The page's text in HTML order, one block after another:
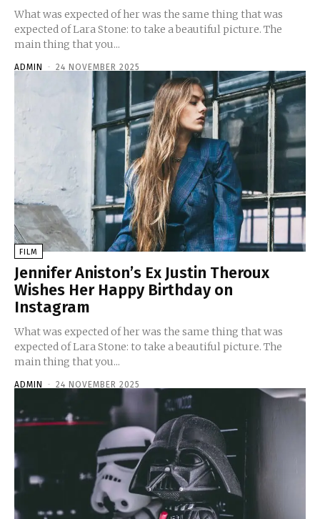
What was expected of her was the same thing that was
expected of Lara Stone: to take a beautiful picture. The
main thing that you...
ADMIN - 24 NOVEMBER 2025
FILM
Jennifer Aniston’s Ex Justin Theroux
Wishes Her Happy Birthday on
Instagram
What was expected of her was the same thing that was
expected of Lara Stone: to take a beautiful picture. The
main thing that you...
ADMIN - 24 NOVEMBER 2025